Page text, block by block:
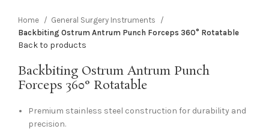
Home
General Surgery Instruments
Backbiting Ostrum Antrum Punch Forceps 360° Rotatable
Back to products
Backbiting Ostrum Antrum Punch
Forceps 360° Rotatable
Premium stainless steel construction for durability and
precision.